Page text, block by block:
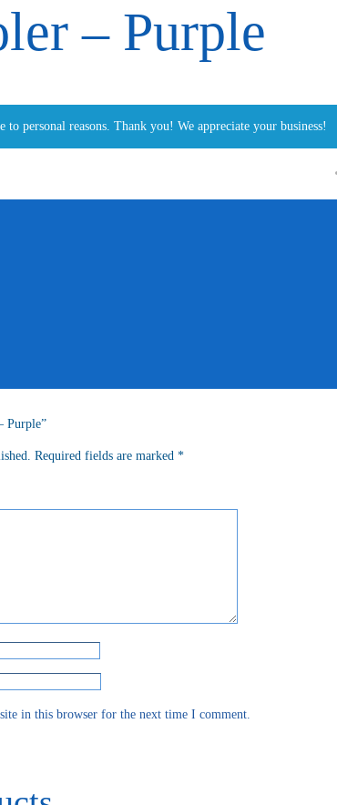
– Purple
to personal reasons. Thank you! We appreciate your business!
Purple”
Required fields are marked *
in this browser for the next time I comment.